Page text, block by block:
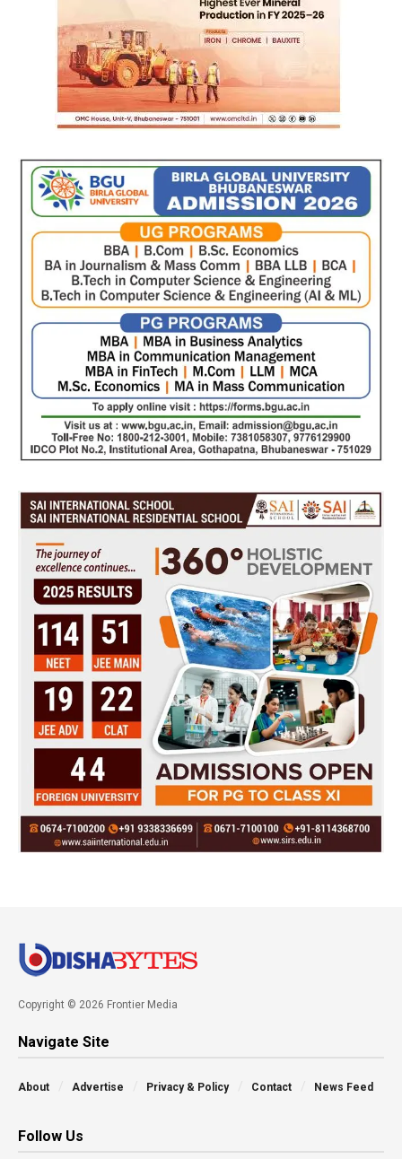
Copyright © 2026 Frontier Media
Navigate Site
About Advertise Privacy & Policy Contact News Feed
Follow Us